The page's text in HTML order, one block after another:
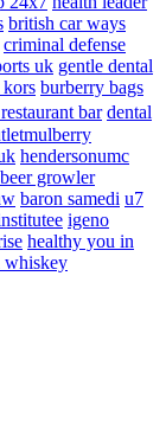
british car ways
criminal defense
uk gentle dental
burberry bags
bar dental
hendersonumc
growler
baron samedi u7
igeno
healthy you in
whiskey